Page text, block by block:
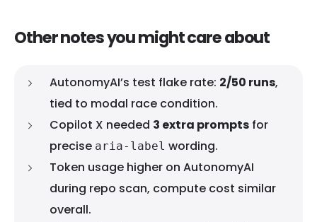
Other notes you might care about
AutonomyAI’s test flake rate: 2/50 runs,
tied to modal race condition.
Copilot X needed 3 extra prompts for
precise aria-label wording.
Token usage higher on AutonomyAI
during repo scan, compute cost similar
overall.